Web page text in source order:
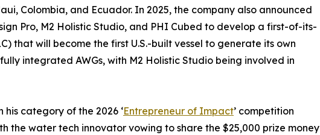
Colombia, and Ecuador. In 2025, the company also announced
Pro, M2 Holistic Studio, and PHI Cubed to develop a first-of-its-
that will become the first U.S.-built vessel to generate its own
integrated AWGs, with M2 Holistic Studio being involved in
his category of the 2026 ‘Entrepreneur of Impact’ competition
the water tech innovator vowing to share the $25,000 prize money